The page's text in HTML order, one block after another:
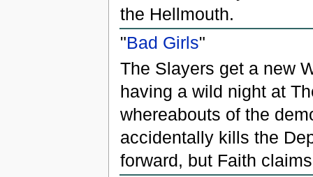
the Hellmouth.
"Bad Girls"
The Slayers get a new
having a wild night at
whereabouts of the
accidentally kills the
forward, but Faith